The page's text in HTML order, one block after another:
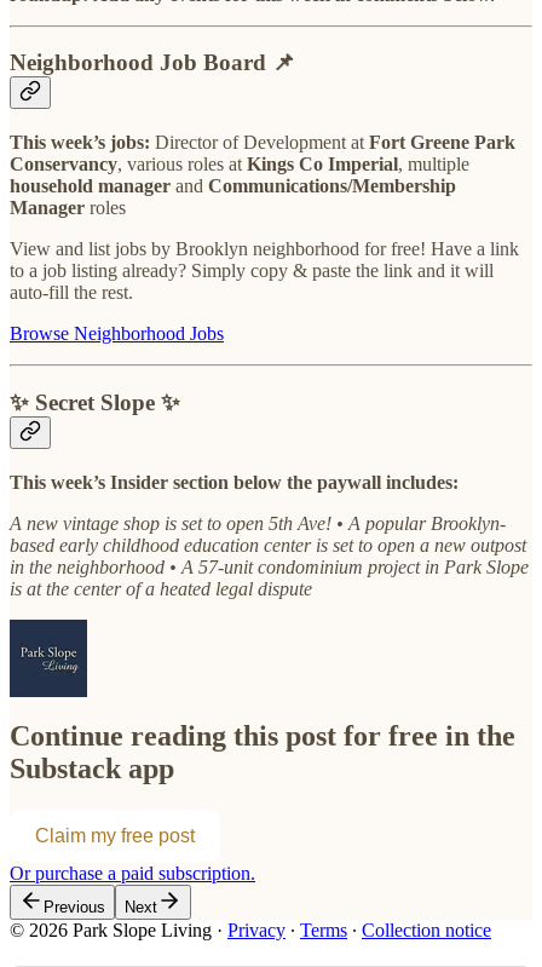
Neighborhood Job Board 📌
This week’s jobs: Director of Development at Fort Greene Park
Conservancy, various roles at Kings Co Imperial, multiple
household manager and Communications/Membership
Manager roles
View and list jobs by Brooklyn neighborhood for free! Have a link
to a job listing already? Simply copy & paste the link and it will
auto-fill the rest.
Browse Neighborhood Jobs
✨ Secret Slope ✨
This week’s Insider section below the paywall includes:
A new vintage shop is set to open 5th Ave! • A popular Brooklyn-
based early childhood education center is set to open a new outpost
in the neighborhood • A 57-unit condominium project in Park Slope
is at the center of a heated legal dispute
Continue reading this post for free in the
Substack app
Claim my free post
Or purchase a paid subscription.
Previous Next
© 2026 Park Slope Living · Privacy ∙ Terms ∙ Collection notice